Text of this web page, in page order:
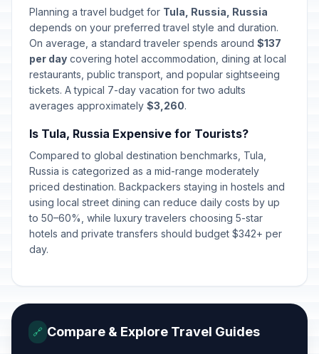
📅 Special Operations Forces Day
February 27, 2026 • Friday
Passed
🇺🇳International Women's Day
March 8, 2026 • Sunday
Passed
Day off for International Women's
March 9, 2026 • Monday
🕌Lailat al-Qadr
March 15, 2026 • Sunday
Passed
🗓️Orthodox Easter Day
April 12, 2026 • Sunday
Passed
🇺🇳May 9, 2026 • Saturday
Passed
Planning a travel budget for Tula, Russia, Russia
depends on your preferred travel style and duration.
On average, a standard traveler spends around $137
per day covering hotel accommodation, dining at local
restaurants, public transport, and popular sightseeing
tickets. A typical 7-day vacation for two adults
averages approximately $3,260.
Is Tula, Russia Expensive for Tourists?
Compared to global destination benchmarks, Tula,
Russia is categorized as a mid-range moderately
priced destination. Backpackers staying in hostels and
using local street dining can reduce daily costs by up
to 50–60%, while luxury travelers choosing 5-star
hotels and private transfers should budget $342+ per
day.
🔗 Compare & Explore Travel Guides